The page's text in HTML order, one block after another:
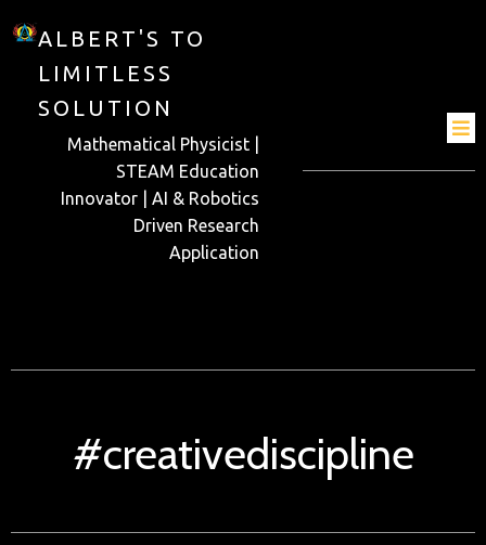
ALBERT'S TO
LIMITLESS
SOLUTION
Mathematical Physicist |
STEAM Education
Innovator | AI & Robotics
Driven Research
Application
#creativediscipline